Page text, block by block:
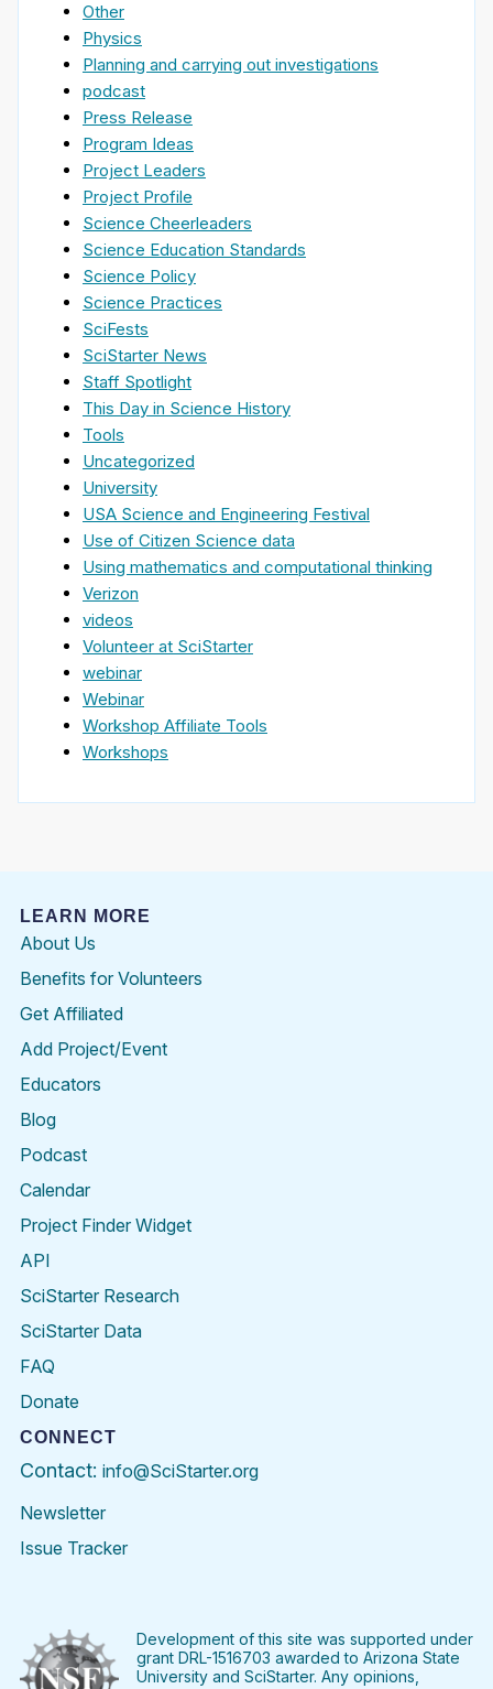
Other
Physics
Planning and carrying out investigations
podcast
Press Release
Program Ideas
Project Leaders
Project Profile
Science Cheerleaders
Science Education Standards
Science Policy
Science Practices
SciFests
SciStarter News
Staff Spotlight
This Day in Science History
Tools
Uncategorized
University
USA Science and Engineering Festival
Use of Citizen Science data
Using mathematics and computational thinking
Verizon
videos
Volunteer at SciStarter
webinar
Webinar
Workshop Affiliate Tools
Workshops
LEARN MORE
About Us
Benefits for Volunteers
Get Affiliated
Add Project/Event
Educators
Blog
Podcast
Calendar
Project Finder Widget
API
SciStarter Research
SciStarter Data
FAQ
Donate
CONNECT
Contact: info@SciStarter.org
Newsletter
Issue Tracker
FacebookTwitter PinterestInstagramYouTubeLinkedIn
Development of this site was supported under
grant DRL-1516703 awarded to Arizona State
University and SciStarter. Any opinions,